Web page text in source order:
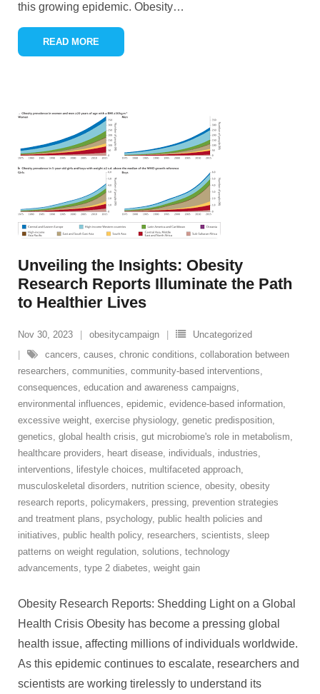
this growing epidemic. Obesity…
READ MORE
Unveiling the Insights: Obesity
Research Reports Illuminate the Path
to Healthier Lives
Nov 30, 2023 obesitycampaign
Uncategorized
cancers, causes, chronic conditions, collaboration between
researchers, communities, community-based interventions,
consequences, education and awareness campaigns,
environmental influences, epidemic, evidence-based information,
excessive weight, exercise physiology, genetic predisposition,
genetics, global health crisis, gut microbiome's role in metabolism,
healthcare providers, heart disease, individuals, industries,
interventions, lifestyle choices, multifaceted approach,
musculoskeletal disorders, nutrition science, obesity, obesity
research reports, policymakers, pressing, prevention strategies
and treatment plans, psychology, public health policies and
initiatives, public health policy, researchers, scientists, sleep
patterns on weight regulation, solutions, technology
advancements, type 2 diabetes, weight gain
Obesity Research Reports: Shedding Light on a Global
Health Crisis Obesity has become a pressing global
health issue, affecting millions of individuals worldwide.
As this epidemic continues to escalate, researchers and
scientists are working tirelessly to understand its